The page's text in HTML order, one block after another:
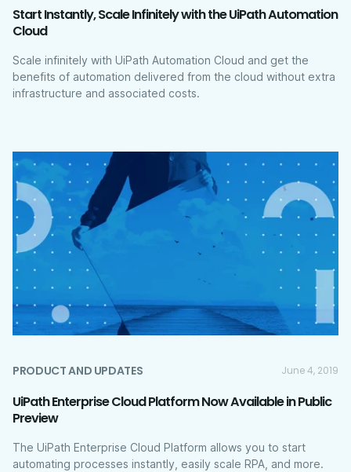
Start Instantly, Scale Infinitely with the UiPath Automation
Cloud
Scale infinitely with UiPath Automation Cloud and get the
benefits of automation delivered from the cloud without extra
infrastructure and associated costs.
PRODUCT AND UPDATES June 4, 2019
UiPath Enterprise Cloud Platform Now Available in Public
Preview
The UiPath Enterprise Cloud Platform allows you to start
automating processes instantly, easily scale RPA, and more.